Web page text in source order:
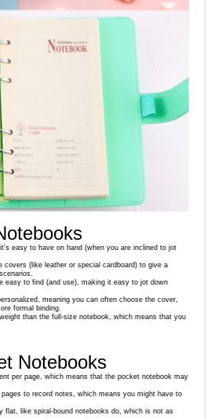
easy to have on hand (when you are inclined to jot
(like leather or special cardboard) to give a
easy to find (and use), making it easy to jot down
meaning you can often choose the cover,
formal binding.
than the full-size notebook, which means that you
Notebooks
per page, which means that the pocket notebook may
to record notes, which means you might have to
flat, like spiral-bound notebooks do, which is not as